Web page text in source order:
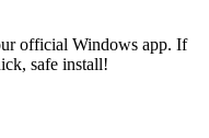
official Windows app. If
safe install!